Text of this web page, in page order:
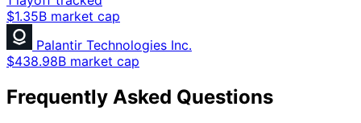
$1.35B market cap
Palantir Technologies Inc.
$438.98B market cap
Frequently Asked Questions